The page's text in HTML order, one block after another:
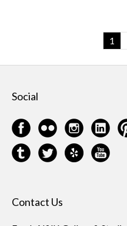
1
Social
Contact Us